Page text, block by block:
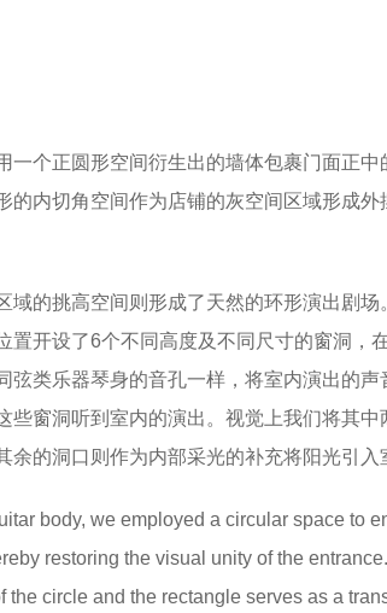
一个正圆形空间衍生出的墙体包裹门面正中
的内切角空间作为店铺的灰空间区域形成外
域的挑高空间则形成了天然的环形演出剧场
置开设了6个不同高度及不同尺寸的窗洞，
弦类乐器琴身的音孔一样，将室内演出的声
些窗洞听到室内的演出。视觉上我们将其中
的洞口则作为内部采光的补充将阳光引入
body, we employed a circular space to
restoring the visual unity of the
the circle and the rectangle serves as a